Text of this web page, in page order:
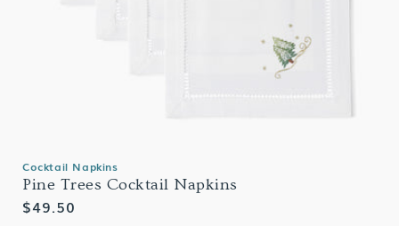
Cocktail Napkins
Pine Trees Cocktail Napkins
Regular
$49.50